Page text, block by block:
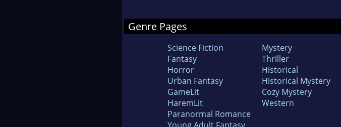
Genre Pages
Science Fiction
Fantasy
Horror
Urban Fantasy
GameLit
HaremLit
Paranormal Romance
Young Adult Fantasy
Mystery
Thriller
Historical
Historical Mystery
Cozy Mystery
Western